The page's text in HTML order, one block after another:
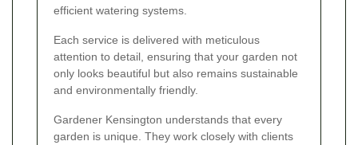
efficient watering systems.
Each service is delivered with meticulous
attention to detail, ensuring that your garden not
only looks beautiful but also remains sustainable
and environmentally friendly.
Gardener Kensington understands that every
garden is unique. They work closely with clients